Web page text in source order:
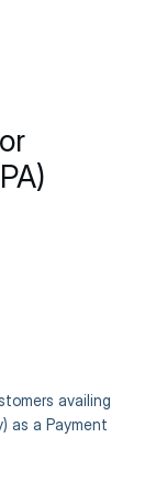
availing
as a Payment